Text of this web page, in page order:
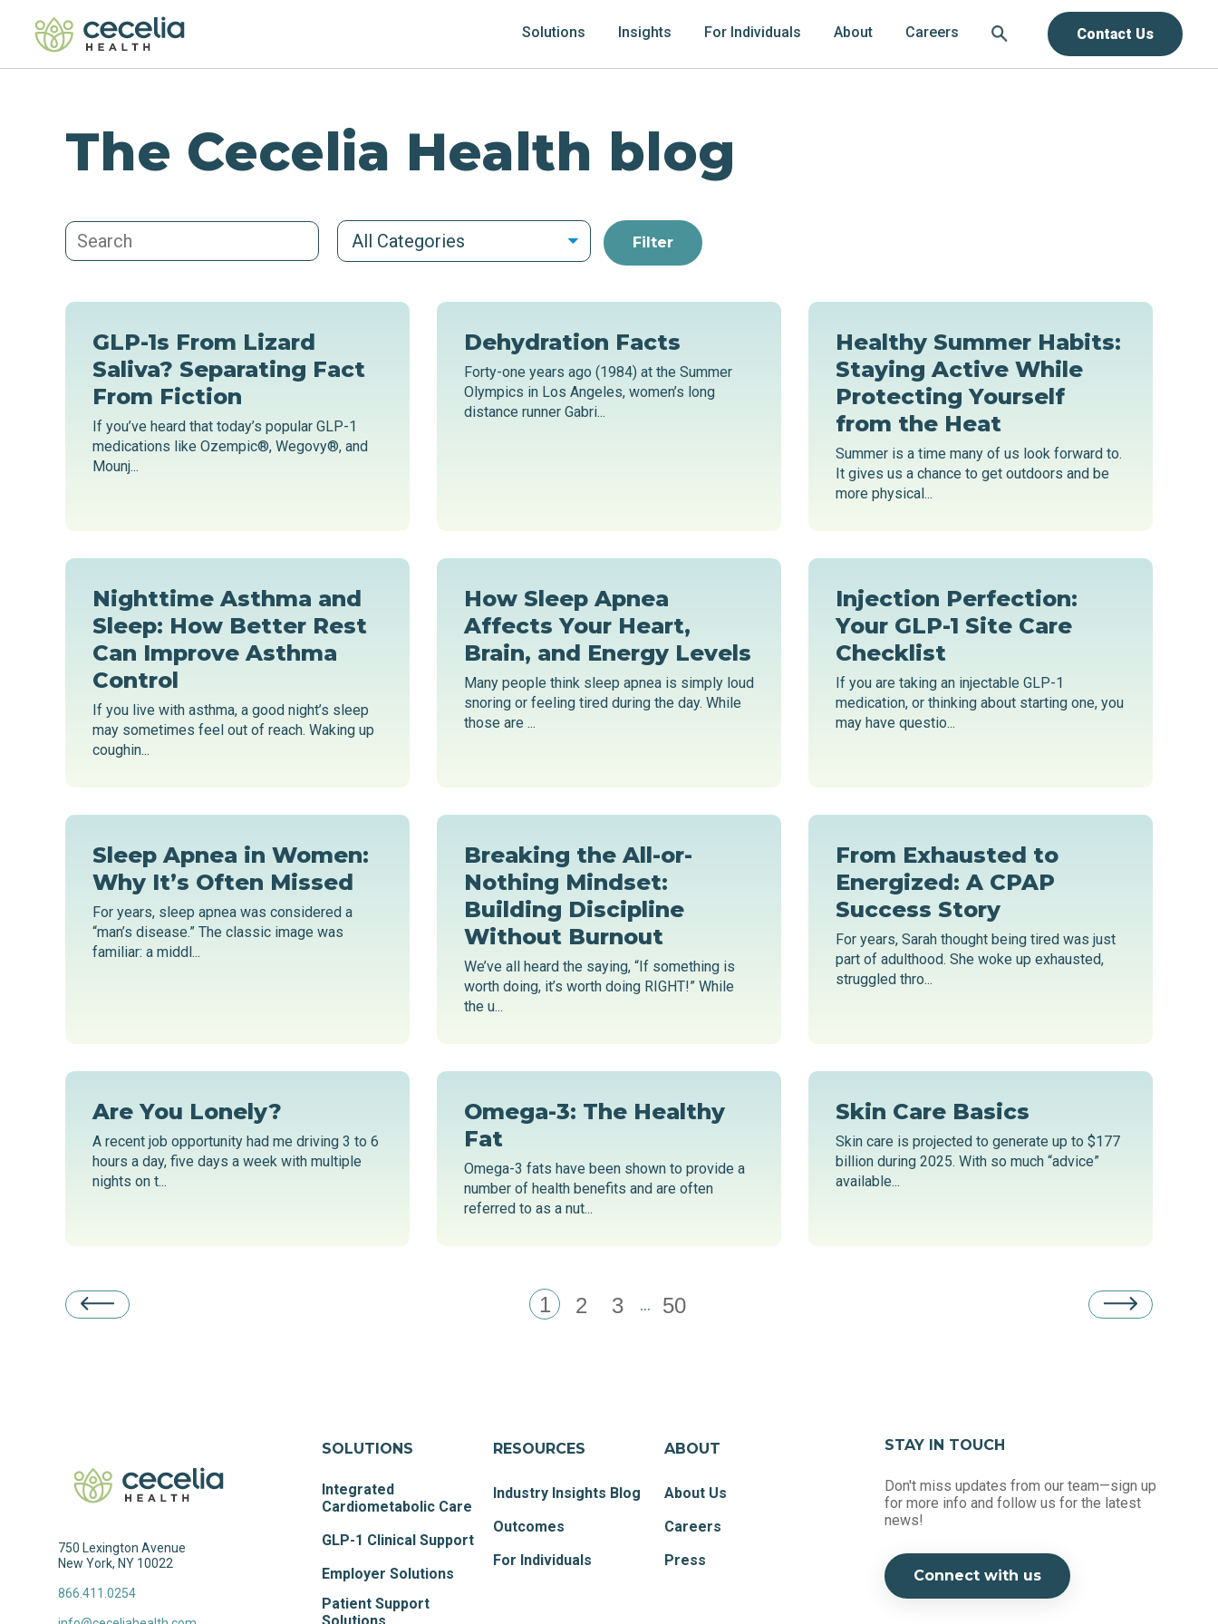
Solutions Insights For Individuals About Careers Contact Us
The Cecelia Health blog
All Categories
GLP-1s From Lizard
Saliva? Separating Fact
From Fiction
If you’ve heard that today’s popular GLP-1
medications like Ozempic®, Wegovy®, and
Mounj...
Dehydration Facts
Forty-one years ago (1984) at the Summer
Olympics in Los Angeles, women’s long
distance runner Gabri...
Healthy Summer Habits:
Staying Active While
Protecting Yourself
from the Heat
Summer is a time many of us look forward to.
It gives us a chance to get outdoors and be
more physical...
Nighttime Asthma and
Sleep: How Better Rest
Can Improve Asthma
Control
If you live with asthma, a good night’s sleep
may sometimes feel out of reach. Waking up
coughin...
How Sleep Apnea
Affects Your Heart,
Brain, and Energy Levels
Many people think sleep apnea is simply loud
snoring or feeling tired during the day. While
those are ...
Injection Perfection:
Your GLP-1 Site Care
Checklist
If you are taking an injectable GLP-1
medication, or thinking about starting one, you
may have questio...
Sleep Apnea in Women:
Why It’s Often Missed
For years, sleep apnea was considered a
“man’s disease.” The classic image was
familiar: a middl...
Breaking the All-or-
Nothing Mindset:
Building Discipline
Without Burnout
We’ve all heard the saying, “If something is
worth doing, it’s worth doing RIGHT!” While
the u...
From Exhausted to
Energized: A CPAP
Success Story
For years, Sarah thought being tired was just
part of adulthood. She woke up exhausted,
struggled thro...
Are You Lonely?
A recent job opportunity had me driving 3 to 6
hours a day, five days a week with multiple
nights on t...
Omega-3: The Healthy
Fat
Omega-3 fats have been shown to provide a
number of health benefits and are often
referred to as a nut...
Skin Care Basics
Skin care is projected to generate up to $177
billion during 2025. With so much “advice”
available...
1 2 3 ... 50
750 Lexington Avenue
New York, NY 10022
866.411.0254
SOLUTIONS
Integrated
Cardiometabolic Care
GLP-1 Clinical Support
Employer Solutions
Patient Support
RESOURCES
Industry Insights Blog
Outcomes
For Individuals
ABOUT
About Us
Careers
Press
STAY IN TOUCH
Don't miss updates from our team—sign up
for more info and follow us for the latest
news!
Connect with us